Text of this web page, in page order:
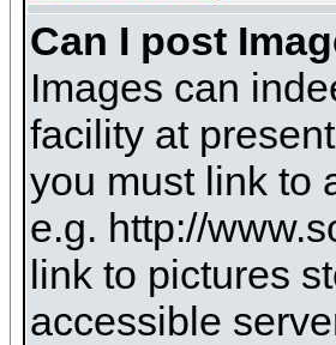
Can I post
Images can
facility at
you must link to
e.g. http://
link to pictures
accessible